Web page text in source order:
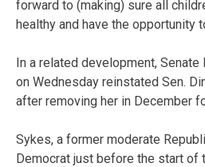
forward to (making) sure all
healthy and have the opportunity
In a related development,
on Wednesday reinstated Sen.
after removing her in December
Sykes, a former moderate
Democrat just before the start of